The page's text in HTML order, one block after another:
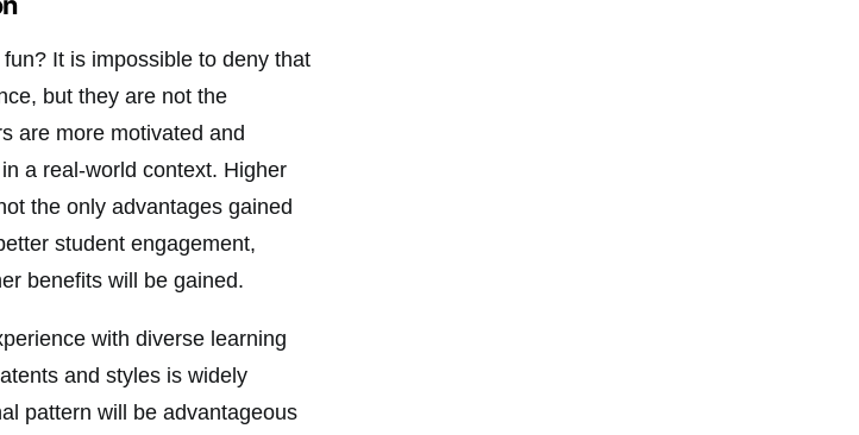
It is impossible to deny that
but they are not the
are more motivated and
a real-world context. Higher
the only advantages gained
student engagement,
benefits will be gained.
with diverse learning
and styles is widely
pattern will be advantageous